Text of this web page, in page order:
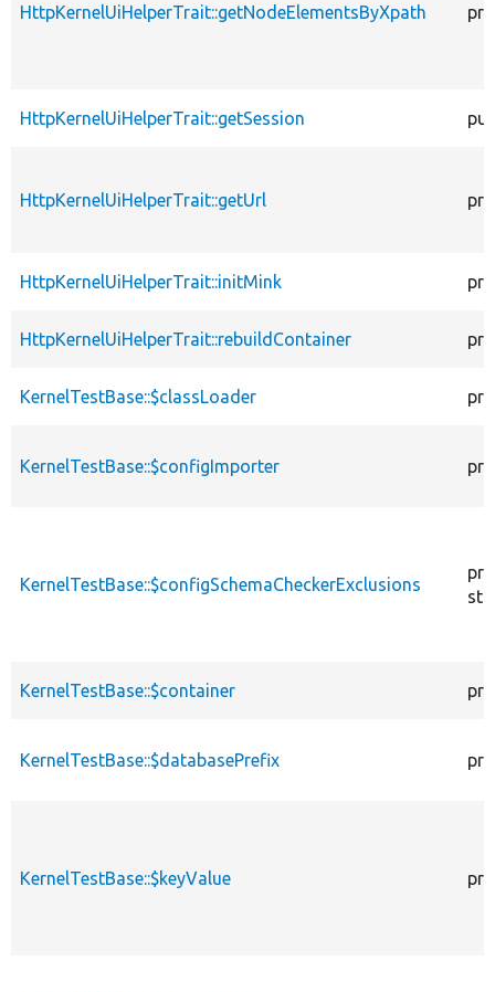
HttpKernelUiHelperTrait::getNodeElementsByXpath
HttpKernelUiHelperTrait::getSession
HttpKernelUiHelperTrait::getUrl
HttpKernelUiHelperTrait::initMink
HttpKernelUiHelperTrait::rebuildContainer
KernelTestBase::$classLoader
KernelTestBase::$configImporter
KernelTestBase::$configSchemaCheckerExclusions
KernelTestBase::$container
KernelTestBase::$databasePrefix
KernelTestBase::$keyValue